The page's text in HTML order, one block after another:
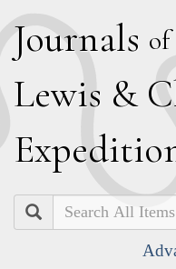
Journals
Lewis & C
E
Search